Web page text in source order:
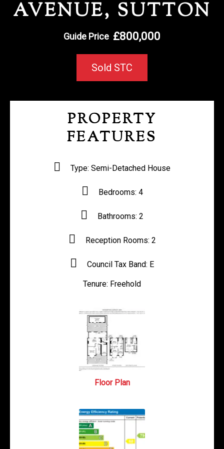
REGISTER WITH US
AVENUE, SUTTON
£800,000
Guide Price
Sold STC
PROPERTY
FEATURES
Type: Semi-Detached House
Bedrooms: 4
Bathrooms: 2
Reception Rooms: 2
Council Tax Band: E
Tenure: Freehold
Floor Plan